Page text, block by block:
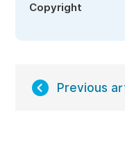
Copyright
Previous